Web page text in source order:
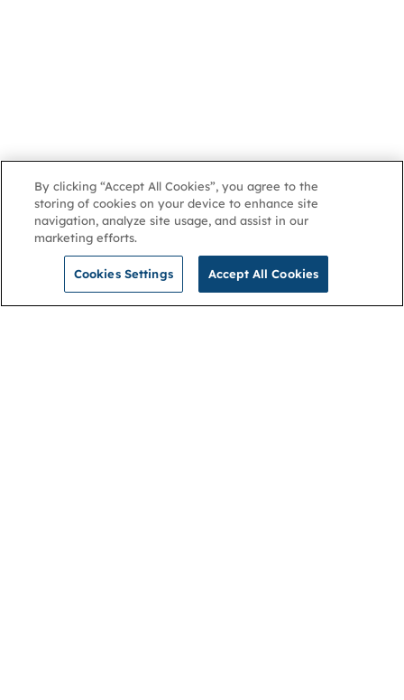
By clicking “Accept All Cookies”, you agree to the
storing of cookies on your device to enhance site
navigation, analyze site usage, and assist in our
marketing efforts.
Cookies Settings Accept All Cookies